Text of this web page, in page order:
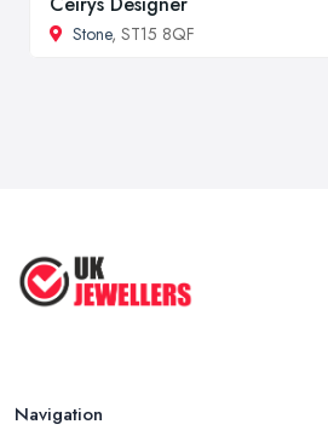
Stone, ST15 8QF
Navigation